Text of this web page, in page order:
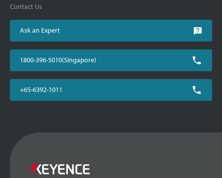
Contact Us
Ask an Expert
1800-396-5010(Singapore)
+65-6392-1011